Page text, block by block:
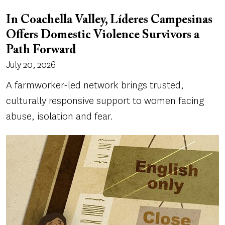
In Coachella Valley, Líderes Campesinas
Offers Domestic Violence Survivors a
Path Forward
July 20, 2026
A farmworker-led network brings trusted,
culturally responsive support to women facing
abuse, isolation and fear.